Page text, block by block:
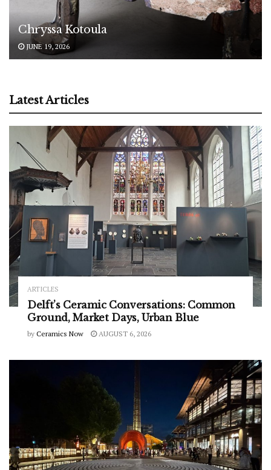
Chryssa Kotoula
JUNE 19, 2026
Latest Articles
ARTICLES
Delft’s Ceramic Conversations: Common
Ground, Market Days, Urban Blue
by Ceramics Now AUGUST 6, 2026